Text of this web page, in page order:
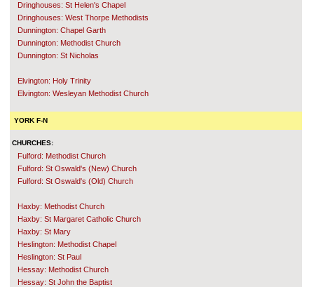
Dringhouses: St Helen's Chapel
Dringhouses: West Thorpe Methodists
Dunnington: Chapel Garth
Dunnington: Methodist Church
Dunnington: St Nicholas
Elvington: Holy Trinity
Elvington: Wesleyan Methodist Church
YORK F-N
CHURCHES:
Fulford: Methodist Church
Fulford: St Oswald's (New) Church
Fulford: St Oswald's (Old) Church
Haxby: Methodist Church
Haxby: St Margaret Catholic Church
Haxby: St Mary
Heslington: Methodist Chapel
Heslington: St Paul
Hessay: Methodist Church
Hessay: St John the Baptist